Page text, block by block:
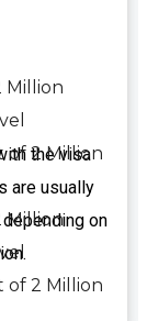
Million
of 2 Million
Million
of 2 Million
the visa
are usually
on